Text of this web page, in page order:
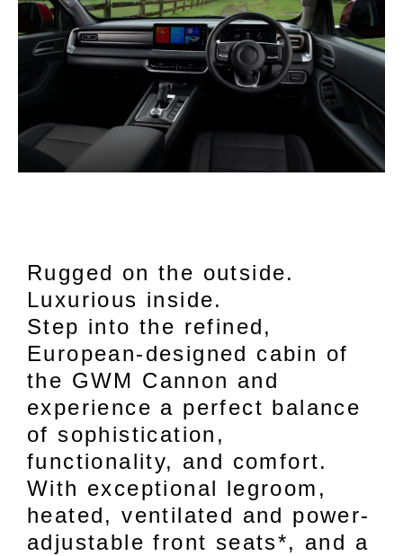
Rugged on the outside.
Luxurious inside.
Step into the refined,
European-designed cabin of
the GWM Cannon and
experience a perfect balance
of sophistication,
functionality, and comfort.
With exceptional legroom,
heated, ventilated and power-
adjustable front seats*, and a